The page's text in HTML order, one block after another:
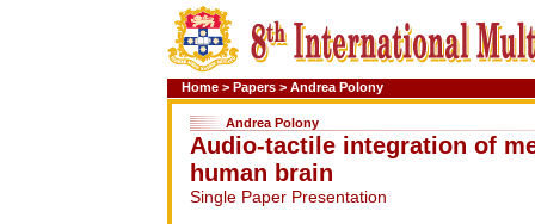
Home > Papers > Andrea Polony
Andrea Polony
Audio-tactile integration of
human brain
Single Paper Presentation